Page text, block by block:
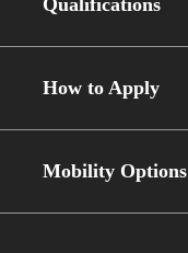
Qualifications
How to Apply
Mobility Options